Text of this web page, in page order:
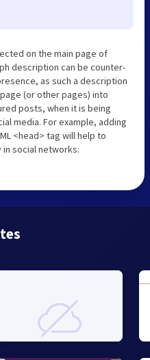
on the main page of
description can be counter-
as such a description
(or other pages) into
posts, when it is being
media. For example, adding
<head> tag will help to
social networks: